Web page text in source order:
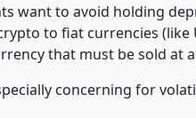
want to avoid holding
to fiat currencies (like
that must be sold at
concerning for